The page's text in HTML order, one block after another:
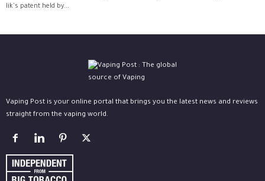
lik's patent held by...
Vaping Post is your online portal that brings you the latest news and reviews
straight from the vaping world.